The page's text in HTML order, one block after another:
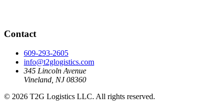
Contact
609-293-2605
info@t2glogistics.com
345 Lincoln Avenue
Vineland, NJ 08360
© 2026 T2G Logistics LLC. All rights reserved.